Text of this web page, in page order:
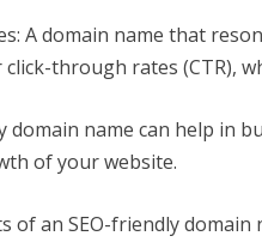
A domain name that
through rates (CTR),
domain name can help in
of your website.
of an SEO-friendly domain